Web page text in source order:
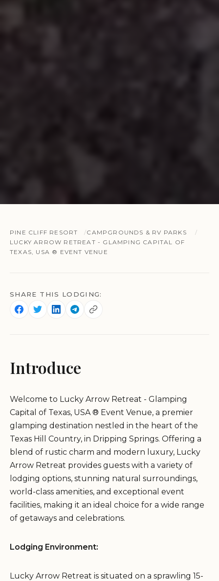
PINE CLIFF RESORT
CAMPGROUNDS & RV PARKS
LUCKY ARROW RETREAT - GLAMPING CAPITAL OF
TEXAS, USA ® EVENT VENUE
SHARE THIS LODGING:
Introduce
Welcome to Lucky Arrow Retreat - Glamping
Capital of Texas, USA ® Event Venue, a premier
glamping destination nestled in the heart of the
Texas Hill Country, in Dripping Springs. Offering a
blend of rustic charm and modern luxury, Lucky
Arrow Retreat provides guests with a variety of
lodging options, stunning natural surroundings,
world-class amenities, and exceptional event
facilities, making it an ideal choice for a wide range
of getaways and celebrations.
Lodging Environment:
Lucky Arrow Retreat is situated on a sprawling 15-